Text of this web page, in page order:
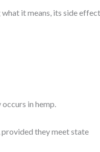
it means, its side
in hemp.
they meet state